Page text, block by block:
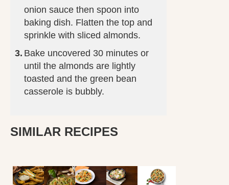
onion sauce then spoon into
baking dish. Flatten the top and
sprinkle with sliced almonds.
Bake uncovered 30 minutes or
until the almonds are lightly
toasted and the green bean
casserole is bubbly.
SIMILAR RECIPES